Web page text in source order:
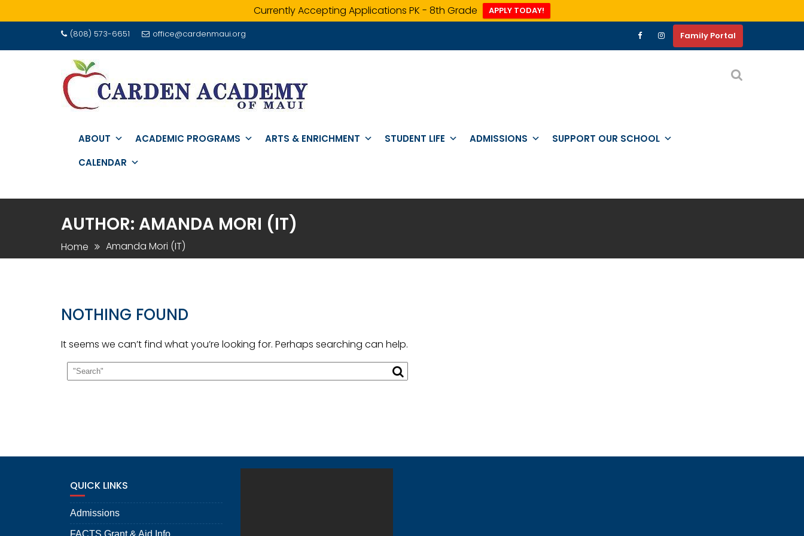
Currently Accepting Applications PK - 8th Grade APPLY TODAY!
(808) 573-6651 office@cardenmaui.org Family Portal
ABOUT ACADEMIC PROGRAMS ARTS & ENRICHMENT STUDENT LIFE ADMISSIONS
SUPPORT OUR SCHOOL
CALENDAR
AUTHOR: AMANDA MORI (IT)
Home Amanda Mori (IT)
NOTHING FOUND
It seems we can’t find what you’re looking for. Perhaps searching can help.
QUICK LINKS
Admissions
FACTS Grant & Aid Info